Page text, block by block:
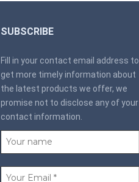
SUBSCRIBE
Fill in your contact email address to
get more timely information about
the latest products we offer, we
promise not to disclose any of your
contact information.